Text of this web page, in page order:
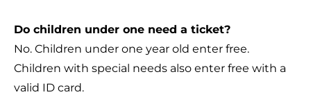
Do children under one need a ticket?
No. Children under one year old enter free.
Children with special needs also enter free with a
valid ID card.